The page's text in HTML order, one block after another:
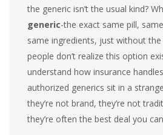
the generic isn’t the usual kind?
generic-the exact same pill,
same ingredients, just without
people don’t realize this option
understand how insurance
authorized generics sit in a
they’re not brand, they’re not
they’re often the best deal you